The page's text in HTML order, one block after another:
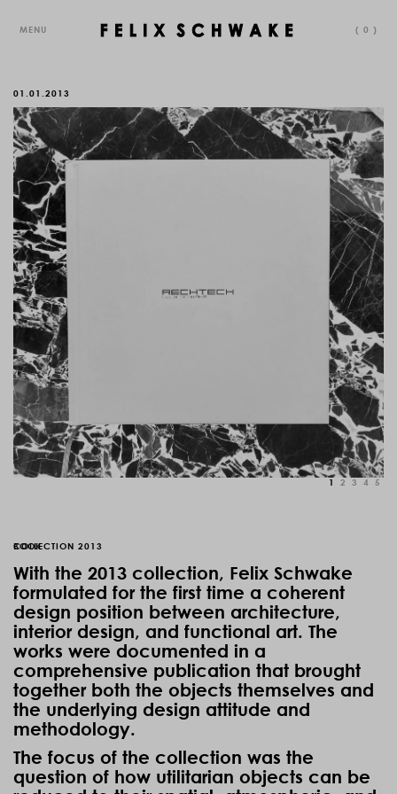
MENU ( 0 )
01.01.2013
1 2 3 4 5
COLLECTION 2013
BOOK
With the 2013 collection, Felix Schwake
formulated for the first time a coherent
design position between architecture,
interior design, and functional art. The
works were documented in a
comprehensive publication that brought
together both the objects themselves and
the underlying design attitude and
methodology.
The focus of the collection was the
question of how utilitarian objects can be